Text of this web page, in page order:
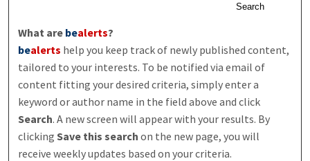
Search
What are bealerts?
bealerts help you keep track of newly published content,
tailored to your interests. To be notified via email of
content fitting your desired criteria, simply enter a
keyword or author name in the field above and click
Search. A new screen will appear with your results. By
clickingSave this search on the new page, you will
receive weekly updates based on your criteria.